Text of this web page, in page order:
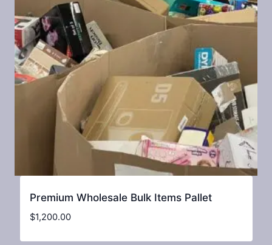
Premium Wholesale Bulk Items Pallet
$1,200.00